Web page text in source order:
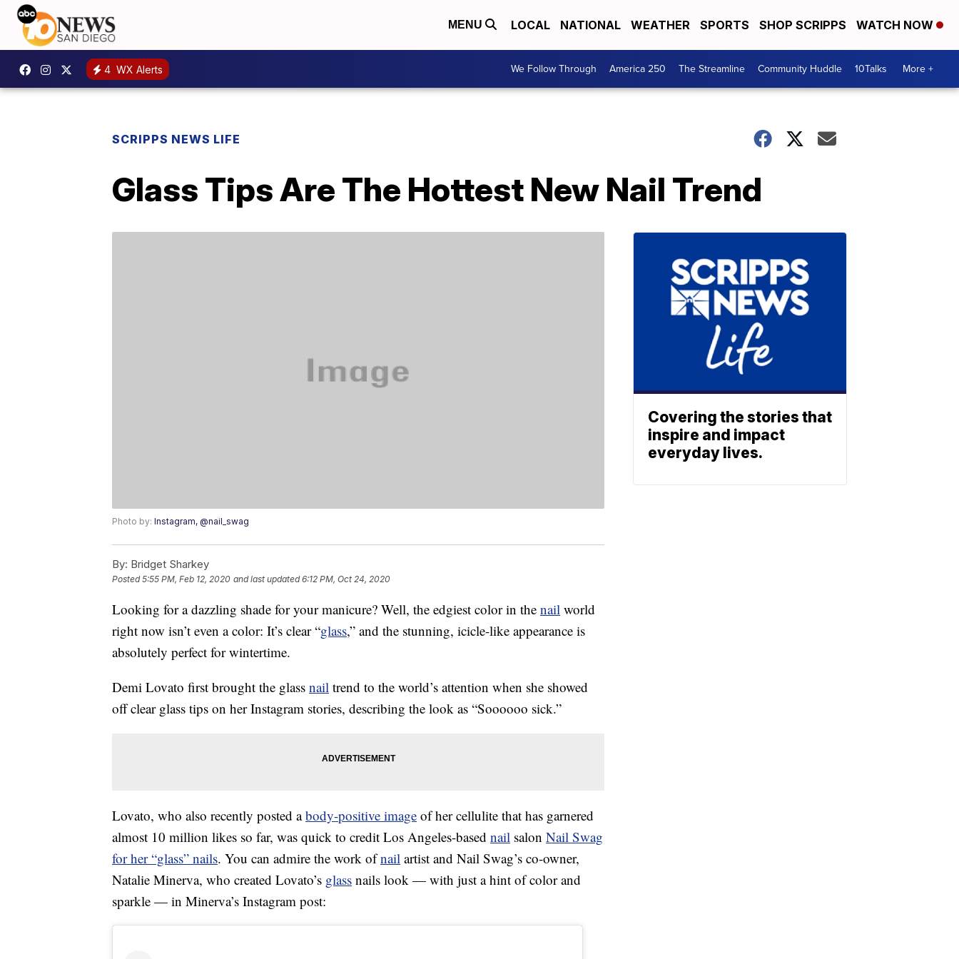
MENU LOCAL NATIONAL WEATHER SPORTS SHOP SCRIPPS WATCH NOW
4 WX Alerts We Follow Through America 250 The Streamline Community Huddle 10Talks More +
SCRIPPS NEWS LIFE
Glass Tips Are The Hottest New Nail Trend
Photo by: Instagram, @nail_swag
By: Bridget Sharkey
Posted5:55 PM, Feb 12, 2020 and last updated 6:12 PM, Oct 24, 2020
Looking for a dazzling shade for your manicure? Well, the edgiest color in the nail world
right now isn’t even a color: It’s clear “glass,” and the stunning, icicle-like appearance is
absolutely perfect for wintertime.
Demi Lovato first brought the glass nail trend to the world’s attention when she showed
off clear glass tips on her Instagram stories, describing the look as “Soooooo sick.”
Lovato, who also recently posted abody-positive image of her cellulite that has garnered
almost 10 million likes so far, was quick to credit Los Angeles-based nail salon Nail Swag
for her “glass” nails. You can admire the work ofnail artist and Nail Swag’s co-owner,
Natalie Minerva, who created Lovato’s glass nails look — with just a hint of color and
sparkle — in Minerva’s Instagram post:
Covering the stories that
inspire and impact
everyday lives.